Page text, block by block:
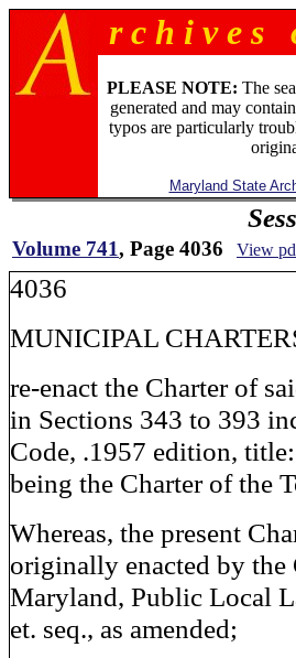
r c h i v e
PLEASE NOTE: The
generated and may
typos are particularly
Maryland State
Volume 741, Page 4036 View
4036
MUNICIPAL
re-enact the Charter of
in Sections 343 to 393
Code, .1957 edition,
being the Charter of the
Whereas, the present
originally enacted by the
Maryland, Public Local
et. seq., as amended;